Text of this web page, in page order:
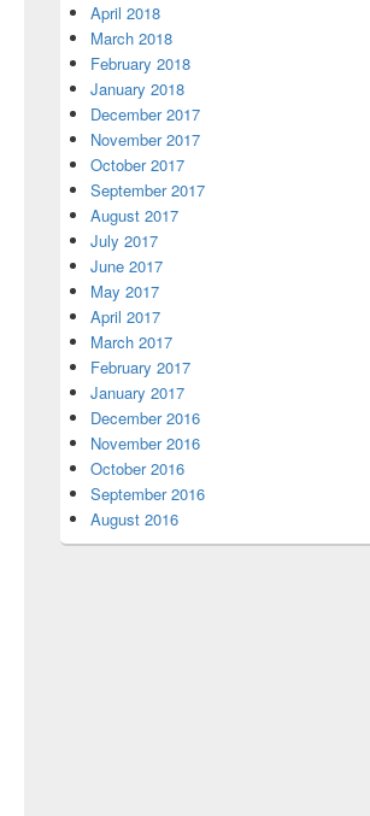
April 2018
March 2018
February 2018
January 2018
December 2017
November 2017
October 2017
September 2017
August 2017
July 2017
June 2017
May 2017
April 2017
March 2017
February 2017
January 2017
December 2016
November 2016
October 2016
September 2016
August 2016